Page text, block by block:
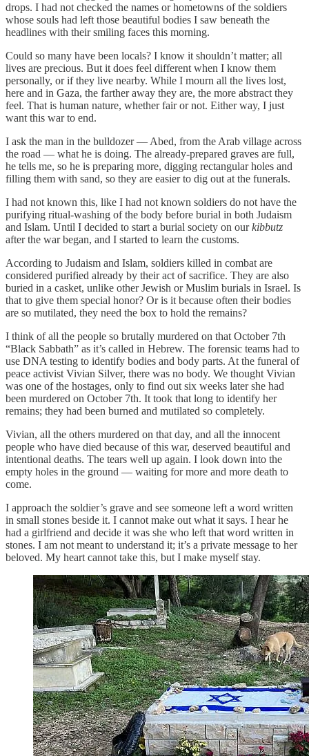
drops. I had not checked the names or hometowns of the soldiers
whose souls had left those beautiful bodies I saw beneath the
headlines with their smiling faces this morning.
Could so many have been locals? I know it shouldn’t matter; all
lives are precious. But it does feel different when I know them
personally, or if they live nearby. While I mourn all the lives lost,
here and in Gaza, the farther away they are, the more abstract they
feel. That is human nature, whether fair or not. Either way, I just
want this war to end.
I ask the man in the bulldozer — Abed, from the Arab village across
the road — what he is doing. The already-prepared graves are full,
he tells me, so he is preparing more, digging rectangular holes and
filling them with sand, so they are easier to dig out at the funerals.
I had not known this, like I had not known soldiers do not have the
purifying ritual-washing of the body before burial in both Judaism
and Islam. Until I decided to start a burial society on ourkibbutz
after the war began, and I started to learn the customs.
According to Judaism and Islam, soldiers killed in combat are
considered purified already by their act of sacrifice. They are also
buried in a casket, unlike other Jewish or Muslim burials in Israel. Is
that to give them special honor? Or is it because often their bodies
are so mutilated, they need the box to hold the remains?
I think of all the people so brutally murdered on that October 7th
“Black Sabbath” as it’s called in Hebrew. The forensic teams had to
use DNA testing to identify bodies and body parts. At the funeral of
peace activist Vivian Silver, there was no body. We thought Vivian
was one of the hostages, only to find out six weeks later she had
been murdered on October 7th. It took that long to identify her
remains; they had been burned and mutilated so completely.
Vivian, all the others murdered on that day, and all the innocent
people who have died because of this war, deserved beautiful and
intentional deaths. The tears well up again. I look down into the
empty holes in the ground — waiting for more and more death to
come.
I approach the soldier’s grave and see someone left a word written
in small stones beside it. I cannot make out what it says. I hear he
had a girlfriend and decide it was she who left that word written in
stones. I am not meant to understand it; it’s a private message to her
beloved. My heart cannot take this, but I make myself stay.